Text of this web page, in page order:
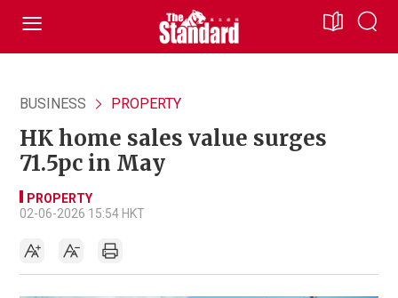
BUSINESS PROPERTY
HK home sales value surges
71.5pc in May
PROPERTY
02-06-2026 15:54 HKT